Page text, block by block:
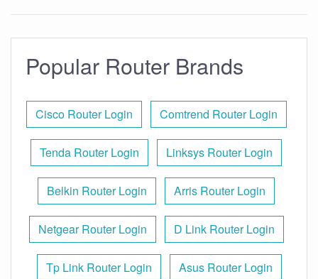
Popular Router Brands
Cisco Router Login Comtrend Router Login
Tenda Router Login Linksys Router Login
Belkin Router Login Arris Router Login
Netgear Router Login D Link Router Login
Tp Link Router Login Asus Router Login